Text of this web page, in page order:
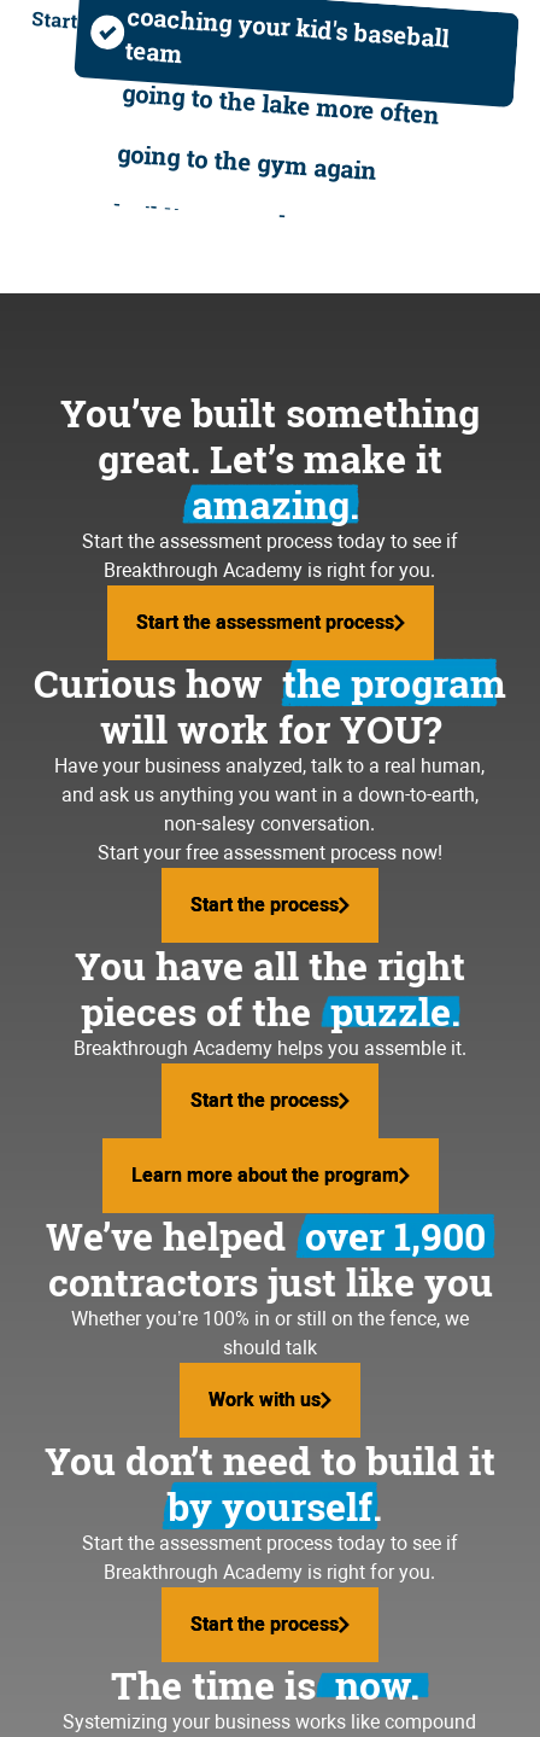
hiring bozos
dealing with upset customers
running materials to the job site
feeling lost and frustrated
working weekends
hiring bozos
dealing with upset customers
running materials to the job
feeling lost and frustrated
writing quotes until midnight
working weekends
stressing about payroll
hiring bozos
dealing with upset customers
running materials to the job
feeling lost and frustrated
writing quotes until
working weekends
stressing about payroll
hiring bozos
dealing with upset
running materials to the
feeling lost and frustrated
Start coaching your kid's baseball
team
going to the lake more often
going to the gym again
building your dream team
volunteering in your community
loving your business again
coaching your kid's baseball
team
going to the lake more often
going to the gym again
building your dream team
volunteering in your community
traveling the world
loving your business again
coaching your kid's baseball
going to the lake more often
going to the gym again
building your dream team
volunteering in your community
traveling the world
loving your business again
coaching your kid's baseball
team
going to the lake more often
going to the gym again
building your dream team
volunteering in your community
traveling the world
loving your business again
You’ve built something
great. Let’s make it
amazing.
Start the assessment process today to see if
Breakthrough Academy is right for you.
Start the assessment process
Start the assessment process
Curious how the program
will work for YOU?
Have your business analyzed, talk to a real human,
and ask us anything you want in a down-to-earth,
non-salesy conversation.
Start your free assessment process now!
Start the process
Start the process
You have all the right
pieces of the puzzle.
Breakthrough Academy helps you assemble it.
Start the process
Start the process
Learn more about the program
Learn more about the program
We’ve helped over 1,900
contractors just like you
Whether you’re 100% in or still on the fence, we
should talk
Work with us
Work with us
You don’t need to build it
by yourself.
Start the assessment process today to see if
Breakthrough Academy is right for you.
Start the process
Start the process
The time isnow.
Systemizing your business works like compound